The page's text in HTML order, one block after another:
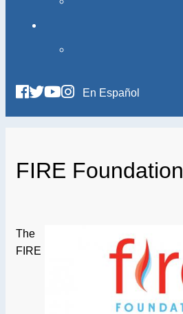
En Español
FIRE Foundation
The
FIRE